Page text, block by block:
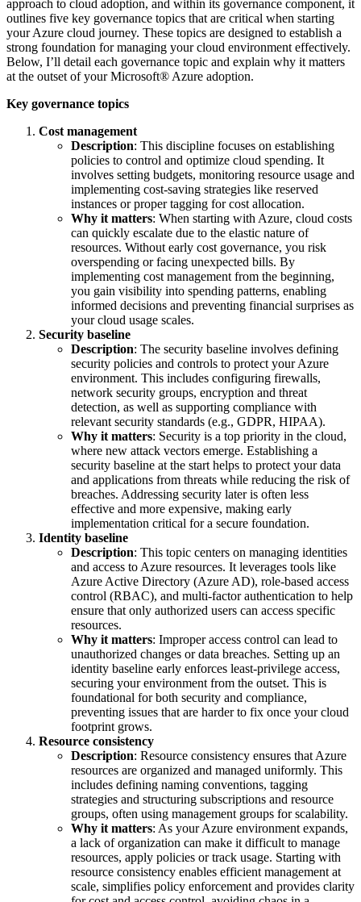
approach to cloud adoption, and within its governance component, it
outlines five key governance topics that are critical when starting
your Azure cloud journey. These topics are designed to establish a
strong foundation for managing your cloud environment effectively.
Below, I’ll detail each governance topic and explain why it matters
at the outset of your Microsoft® Azure adoption.
Key governance topics
Cost management
Description: This discipline focuses on establishing
policies to control and optimize cloud spending. It
involves setting budgets, monitoring resource usage and
implementing cost-saving strategies like reserved
instances or proper tagging for cost allocation.
Why it matters: When starting with Azure, cloud costs
can quickly escalate due to the elastic nature of
resources. Without early cost governance, you risk
overspending or facing unexpected bills. By
implementing cost management from the beginning,
you gain visibility into spending patterns, enabling
informed decisions and preventing financial surprises as
your cloud usage scales.
Security baseline
Description: The security baseline involves defining
security policies and controls to protect your Azure
environment. This includes configuring firewalls,
network security groups, encryption and threat
detection, as well as supporting compliance with
relevant security standards (e.g., GDPR, HIPAA).
Why it matters: Security is a top priority in the cloud,
where new attack vectors emerge. Establishing a
security baseline at the start helps to protect your data
and applications from threats while reducing the risk of
breaches. Addressing security later is often less
effective and more expensive, making early
implementation critical for a secure foundation.
Identity baseline
Description: This topic centers on managing identities
and access to Azure resources. It leverages tools like
Azure Active Directory (Azure AD), role-based access
control (RBAC), and multi-factor authentication to help
ensure that only authorized users can access specific
resources.
Why it matters: Improper access control can lead to
unauthorized changes or data breaches. Setting up an
identity baseline early enforces least-privilege access,
securing your environment from the outset. This is
foundational for both security and compliance,
preventing issues that are harder to fix once your cloud
footprint grows.
Resource consistency
Description: Resource consistency ensures that Azure
resources are organized and managed uniformly. This
includes defining naming conventions, tagging
strategies and structuring subscriptions and resource
groups, often using management groups for scalability.
Why it matters: As your Azure environment expands,
a lack of organization can make it difficult to manage
resources, apply policies or track usage. Starting with
resource consistency enables efficient management at
scale, simplifies policy enforcement and provides clarity